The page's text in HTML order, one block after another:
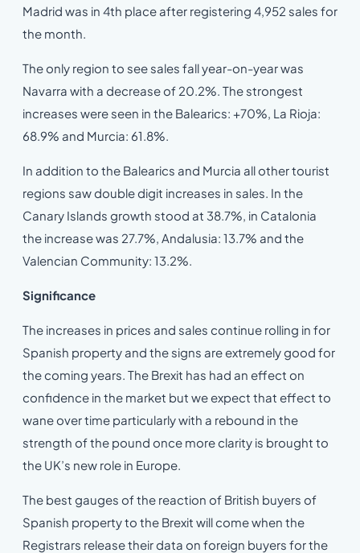
Madrid was in 4th place after registering 4,952 sales for
the month.
The only region to see sales fall year-on-year was
Navarra with a decrease of 20.2%. The strongest
increases were seen in the Balearics: +70%, La Rioja:
68.9% and Murcia: 61.8%.
In addition to the Balearics and Murcia all other tourist
regions saw double digit increases in sales. In the
Canary Islands growth stood at 38.7%, in Catalonia
the increase was 27.7%, Andalusia: 13.7% and the
Valencian Community: 13.2%.
Significance
The increases in prices and sales continue rolling in for
Spanish property and the signs are extremely good for
the coming years. The Brexit has had an effect on
confidence in the market but we expect that effect to
wane over time particularly with a rebound in the
strength of the pound once more clarity is brought to
the UK’s new role in Europe.
The best gauges of the reaction of British buyers of
Spanish property to the Brexit will come when the
Registrars release their data on foreign buyers for the